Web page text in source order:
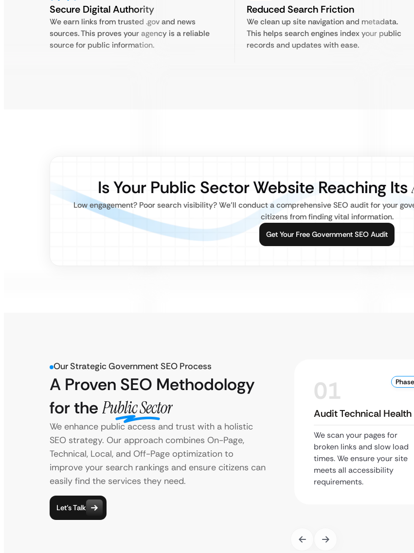
Secure Digital Authority
We earn links from trusted .gov and news
sources. This proves your agency is a reliable
source for public information.
Reduced Search Friction
We clean up site navigation and metadata.
This helps search engines index your public
records and updates with ease.
Is Your Public Sector Website Reaching Its
Low engagement? Poor search visibility? We’ll conduct a comprehensive SEO audit for your
citizens from finding vital information.
Get Your Free Government SEO Audit
Our Strategic Government SEO Process
A Proven SEO Methodology
for the Public Sector
We enhance public access and trust with a holistic
SEO strategy. Our approach combines On-Page,
Technical, Local, and Off-Page optimization to
improve your search rankings and ensure citizens can
easily find the services they need.
Let’s Talk
01
Audit Technical Health
We scan your pages for
broken links and slow load
times. We ensure your site
meets all accessibility
requirements.